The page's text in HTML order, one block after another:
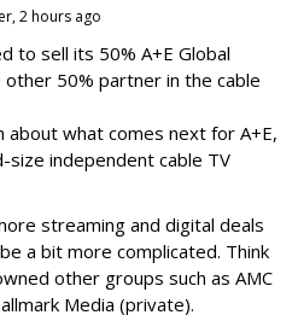
2 hours ago
to sell its 50% A+E Global
50% partner in the cable
what comes next for A+E,
independent cable TV
streaming and digital deals
a bit more complicated. Think
other groups such as AMC
Media (private).